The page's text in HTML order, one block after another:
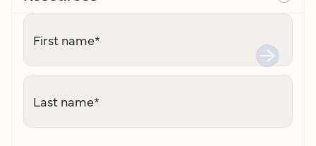
First name*
Last name*